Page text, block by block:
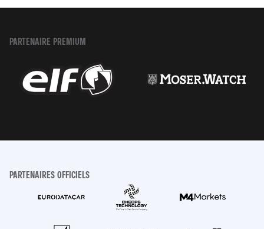
PARTENAIRE PREMIUM
PARTENAIRES OFFICIELS